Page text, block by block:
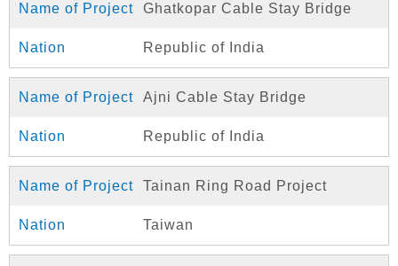
Ghatkopar Cable Stay Bridge
Republic of India
Ajni Cable Stay Bridge
Republic of India
Tainan Ring Road Project
Taiwan